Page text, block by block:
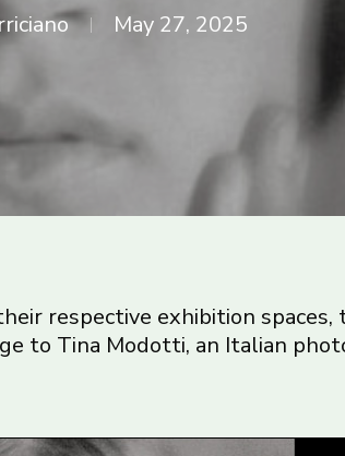
May 27, 2025
respective exhibition
to Tina Modotti, an Italian